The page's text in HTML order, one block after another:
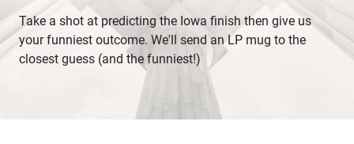
Take a shot at predicting the Iowa finish then give us
your funniest outcome. We'll send an LP mug to the
closest guess (and the funniest!)